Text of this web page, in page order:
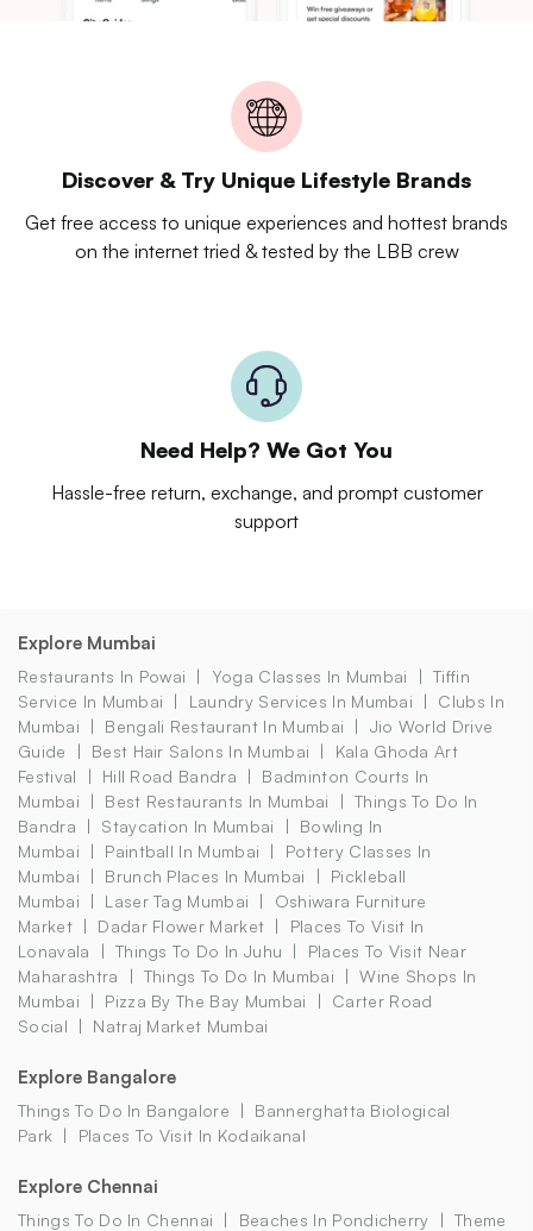
Discover & Try Unique Lifestyle Brands
Get free access to unique experiences and hottest brands
on the internet tried & tested by the LBB crew
Need Help? We Got You
Hassle-free return, exchange, and prompt customer
support
Explore Mumbai
Restaurants In Powai Yoga Classes In Mumbai
Tiffin
Service In Mumbai
Laundry Services In Mumbai
Clubs In
Mumbai
Bengali Restaurant In Mumbai
Jio World Drive
Guide
Best Hair Salons In Mumbai
Kala Ghoda Art
Festival
Hill Road Bandra
Badminton Courts In
Mumbai
Best Restaurants In Mumbai
Things To Do In
Bandra
Staycation In Mumbai
Bowling In
Mumbai
Paintball In Mumbai
Pottery Classes In
Mumbai
Brunch Places In Mumbai
Pickleball
Mumbai
Laser Tag Mumbai
Oshiwara Furniture
Market
Dadar Flower Market
Places To Visit In
Lonavala
Things To Do In Juhu
Places To Visit Near
Maharashtra
Things To Do In Mumbai
Wine Shops In
Mumbai
Pizza By The Bay Mumbai
Carter Road
Social
Natraj Market Mumbai
Explore Bangalore
Things To Do In Bangalore
Bannerghatta Biological
Park
Places To Visit In Kodaikanal
Explore Chennai
Things To Do In Chennai Beaches In Pondicherry
Theme